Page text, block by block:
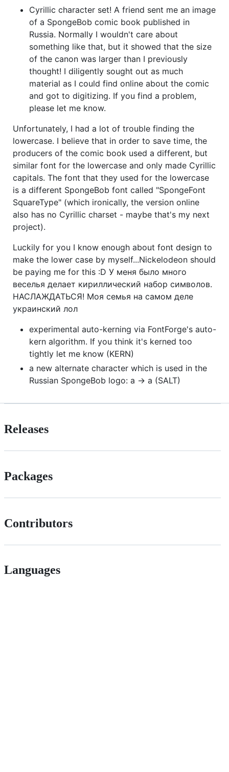
Cyrillic character set! A friend sent me an image
of a SpongeBob comic book published in
Russia. Normally I wouldn't care about
something like that, but it showed that the size
of the canon was larger than I previously
thought! I diligently sought out as much
material as I could find online about the comic
and got to digitizing. If you find a problem,
please let me know.
Unfortunately, I had a lot of trouble finding the
lowercase. I believe that in order to save time, the
producers of the comic book used a different, but
similar font for the lowercase and only made Cyrillic
capitals. The font that they used for the lowercase
is a different SpongeBob font called "SpongeFont
SquareType" (which ironically, the version online
also has no Cyrillic charset - maybe that's my next
project).
Luckily for you I know enough about font design to
make the lower case by myself...Nickelodeon should
be paying me for this :D У меня было много
веселья делает кириллический набор символов.
НАСЛАЖДАТЬСЯ! Моя семья на самом деле
украинский лол
experimental auto-kerning via FontForge's auto-
kern algorithm. If you think it's kerned too
tightly let me know (KERN)
a new alternate character which is used in the
Russian SpongeBob logo: a -> a (SALT)
Releases
Packages
Contributors
Languages